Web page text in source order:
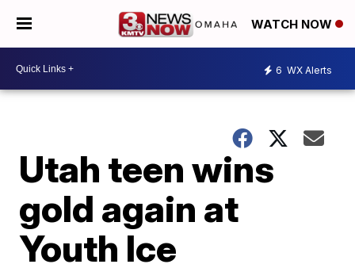
WATCH NOW
6 WX Alerts
Utah teen wins
gold again at
Youth Ice